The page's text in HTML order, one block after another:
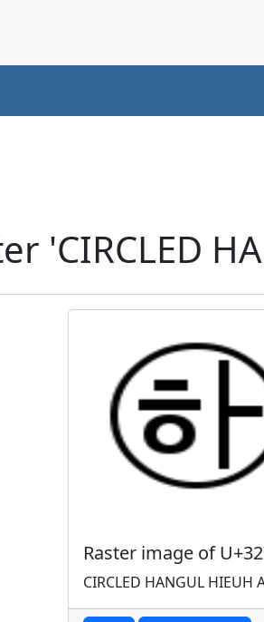
'CIRCLED
Raster image of
CIRCLED HANGUL HIEUH